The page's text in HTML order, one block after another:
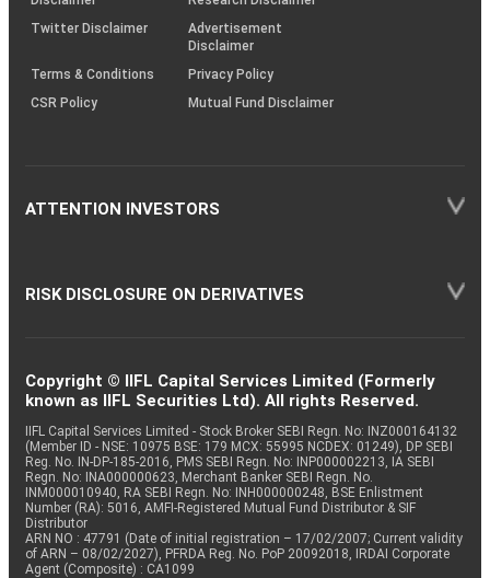
Twitter Disclaimer
Advertisement
Disclaimer
Terms & Conditions
Privacy Policy
CSR Policy
Mutual Fund Disclaimer
ATTENTION INVESTORS
RISK DISCLOSURE ON DERIVATIVES
Copyright © IIFL Capital Services Limited (Formerly
known as IIFL Securities Ltd). All rights Reserved.
IIFL Capital Services Limited - Stock Broker SEBI Regn. No: INZ000164132
(Member ID - NSE: 10975 BSE: 179 MCX: 55995 NCDEX: 01249), DP SEBI
Reg. No. IN-DP-185-2016, PMS SEBI Regn. No: INP000002213, IA SEBI
Regn. No: INA000000623, Merchant Banker SEBI Regn. No.
INM000010940, RA SEBI Regn. No: INH000000248, BSE Enlistment
Number (RA): 5016, AMFI-Registered Mutual Fund Distributor & SIF
Distributor
ARN NO : 47791 (Date of initial registration – 17/02/2007; Current validity
of ARN – 08/02/2027), PFRDA Reg. No. PoP 20092018, IRDAI Corporate
Agent (Composite) : CA1099